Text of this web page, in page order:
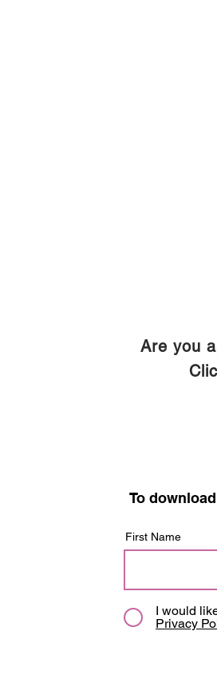
Are you
To
First Name
I would
Privacy